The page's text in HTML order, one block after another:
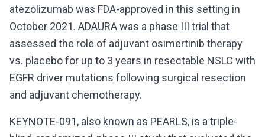
atezolizumab was FDA-approved in this setting in
October 2021. ADAURA was a phase III trial that
assessed the role of adjuvant osimertinib therapy
vs. placebo for up to 3 years in resectable NSLC with
EGFR driver mutations following surgical resection
and adjuvant chemotherapy.
KEYNOTE-091, also known as PEARLS, is a triple-